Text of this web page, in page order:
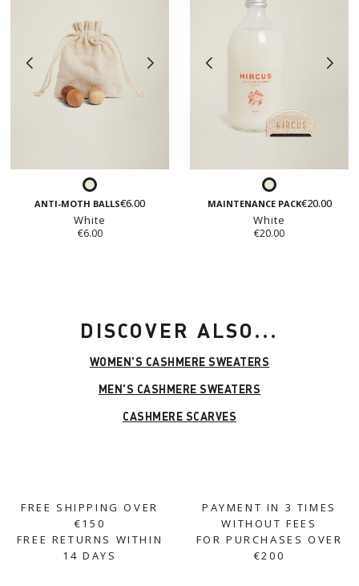
White
ANTI-MOTH BALLS€6.00
White
€6.00
White
MAINTENANCE PACK€20.00
White
€20.00
DISCOVER ALSO...
WOMEN'S CASHMERE SWEATERS
MEN'S CASHMERE SWEATERS
CASHMERE SCARVES
FREE SHIPPING OVER
€150
FREE RETURNS WITHIN
14 DAYS
PAYMENT IN 3 TIMES
WITHOUT FEES
FOR PURCHASES OVER
€200